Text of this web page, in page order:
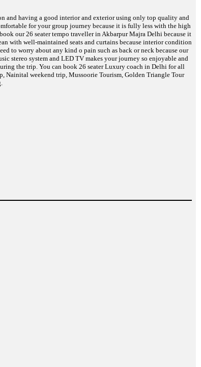
and having a good interior and exterior using only top quality and
for your group journey because it is fully less with the high
our 26 seater tempo traveller in Akbarpur Majra Delhi because it
with well-maintained seats and curtains because interior condition
to worry about any kind o pain such as back or neck because our
stereo system and LED TV makes your journey so enjoyable and
the trip. You can book 26 seater Luxury coach in Delhi for all
Nainital weekend trip, Mussoorie Tourism, Golden Triangle Tour